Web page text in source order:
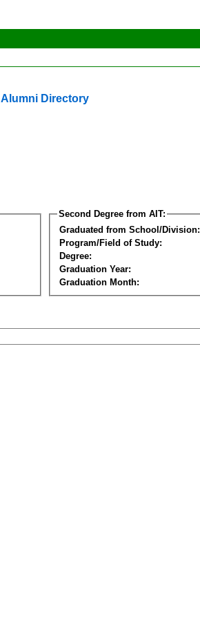
Alumni Directory
Second Degree from AIT:
Graduated from School/Division:
Program/Field of Study:
Degree:
Graduation Year:
Graduation Month: